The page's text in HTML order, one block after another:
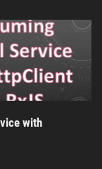
with